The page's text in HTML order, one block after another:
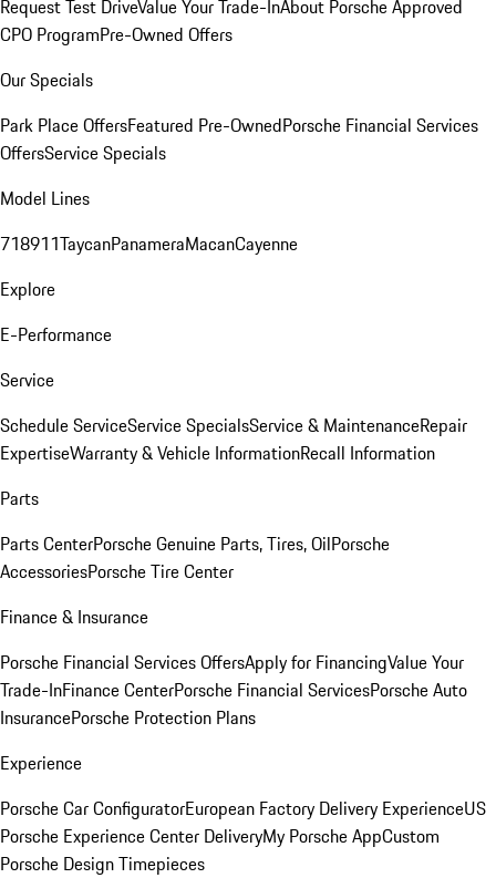
Request Test DriveValue Your Trade-InAbout Porsche Approved
CPO ProgramPre-Owned Offers
Our Specials
Park Place OffersFeatured Pre-OwnedPorsche Financial Services
OffersService Specials
Model Lines
718911TaycanPanameraMacanCayenne
Explore
E-Performance
Service
Schedule ServiceService SpecialsService & MaintenanceRepair
ExpertiseWarranty & Vehicle InformationRecall Information
Parts
Parts CenterPorsche Genuine Parts, Tires, OilPorsche
AccessoriesPorsche Tire Center
Finance & Insurance
Porsche Financial Services OffersApply for FinancingValue Your
Trade-InFinance CenterPorsche Financial ServicesPorsche Auto
InsurancePorsche Protection Plans
Experience
Porsche Car ConfiguratorEuropean Factory Delivery ExperienceUS
Porsche Experience Center DeliveryMy Porsche AppCustom
Porsche Design Timepieces